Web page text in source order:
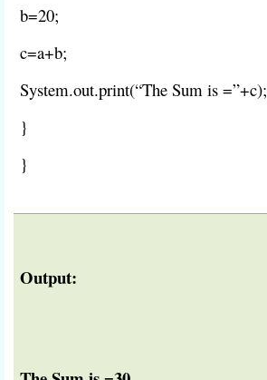
b=20;
c=a+b;
System.out.print(“The Sum is =”+c);
}
}
Output: